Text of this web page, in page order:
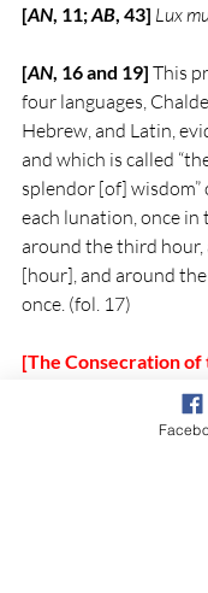
[AN , 11; AB , 43] Lux
[AN , 16 and 19] This
four languages,
Hebrew, and Latin,
and which is called
splendor [of]
each lunation, once in
around the third
[hour], and around
once. (fol. 17)
[The Consecration of
Figure by the
[First